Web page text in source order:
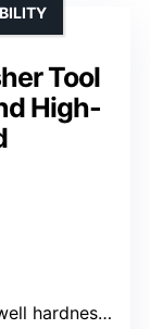
Tool
High-
63-65)